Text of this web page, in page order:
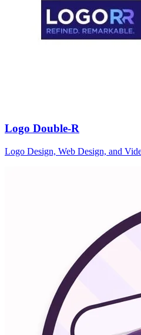
Logo Double-R
Logo Design, Web Design, and